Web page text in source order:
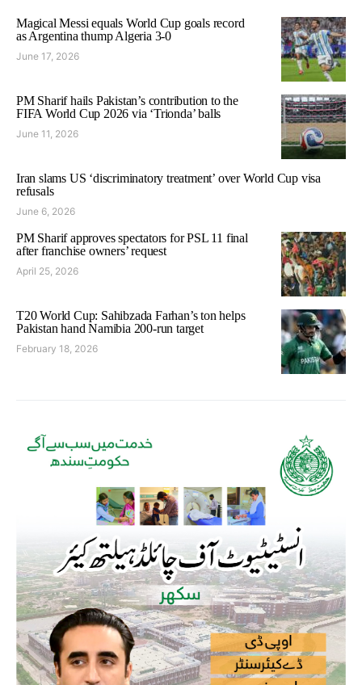
Magical Messi equals World Cup goals record
as Argentina thump Algeria 3-0
June 17, 2026
PM Sharif hails Pakistan’s contribution to the
FIFA World Cup 2026 via ‘Trionda’ balls
June 11, 2026
Iran slams US ‘discriminatory treatment’ over World Cup visa
refusals
June 6, 2026
PM Sharif approves spectators for PSL 11 final
after franchise owners’ request
April 25, 2026
T20 World Cup: Sahibzada Farhan’s ton helps
Pakistan hand Namibia 200-run target
February 18, 2026